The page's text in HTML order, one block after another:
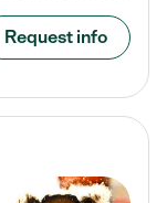
Request info